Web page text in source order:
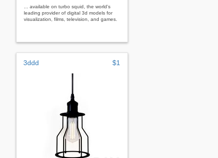
... available on turbo squid, the world's
leading provider of digital 3d models for
visualization, films, television, and games.
3ddd $1